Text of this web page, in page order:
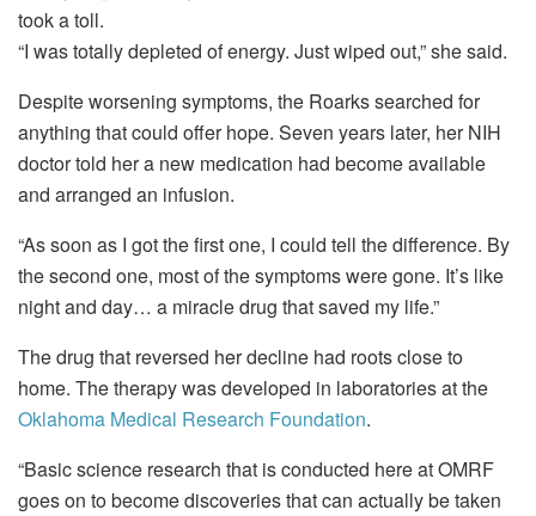
took a toll.
“I was totally depleted of energy. Just wiped out,” she said.
Despite worsening symptoms, the Roarks searched for
anything that could offer hope. Seven years later, her NIH
doctor told her a new medication had become available
and arranged an infusion.
“As soon as I got the first one, I could tell the difference. By
the second one, most of the symptoms were gone. It’s like
night and day… a miracle drug that saved my life.”
The drug that reversed her decline had roots close to
home. The therapy was developed in laboratories at the
Oklahoma Medical Research Foundation.
“Basic science research that is conducted here at OMRF
goes on to become discoveries that can actually be taken